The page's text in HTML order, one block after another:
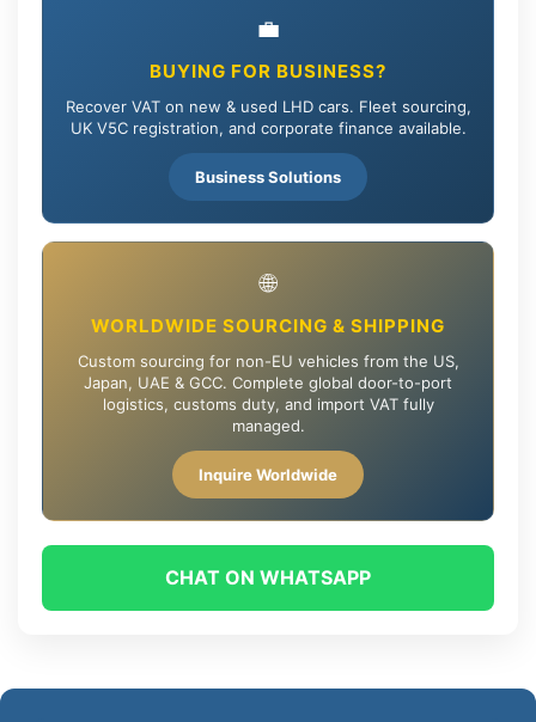
💼
BUYING FOR BUSINESS?
Recover VAT on new & used LHD cars. Fleet sourcing,
UK V5C registration, and corporate finance available.
Business Solutions
🌐
WORLDWIDE SOURCING & SHIPPING
Custom sourcing for non-EU vehicles from the US,
Japan, UAE & GCC. Complete global door-to-port
logistics, customs duty, and import VAT fully
managed.
Inquire Worldwide
CHAT ON WHATSAPP